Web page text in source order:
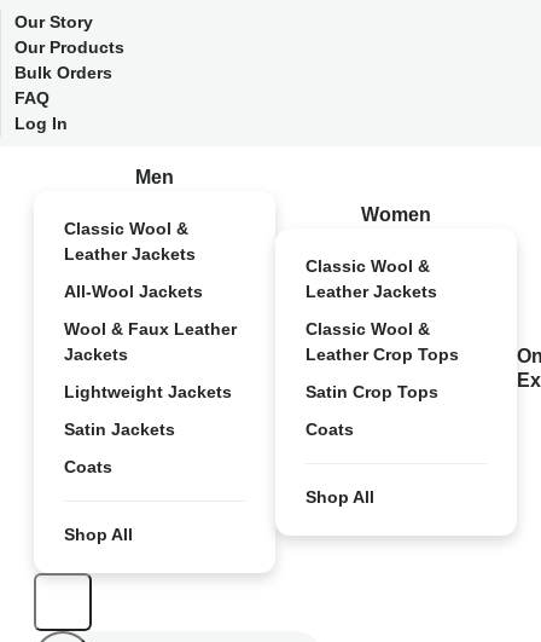
Our Story
Our Products
Bulk Orders
FAQ
Log In
Men
Classic Wool &
Leather Jackets
All-Wool Jackets
Wool & Faux Leather
Jackets
Lightweight Jackets
Satin Jackets
Coats
Shop All
Women
Classic Wool &
Leather Jackets
Classic Wool &
Leather Crop Tops
Satin Crop Tops
Coats
Shop All